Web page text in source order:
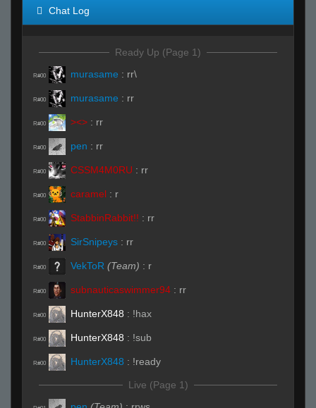
Chat Log
Ready Up (Page 1)
R#00 murasame : rr\
R#00 murasame : rr
R#00 ><> : rr
R#00 pen : rr
R#00 CSSM4M0RU : rr
R#00 caramel : r
R#00 StabbinRabbit!! : rr
R#00 SirSnipeys : rr
R#00 VekToR (Team) : r
R#00 subnauticaswimmer94 : rr
R#00 HunterX848 : !hax
R#00 HunterX848 : !sub
R#00 HunterX848 : !ready
Live (Page 1)